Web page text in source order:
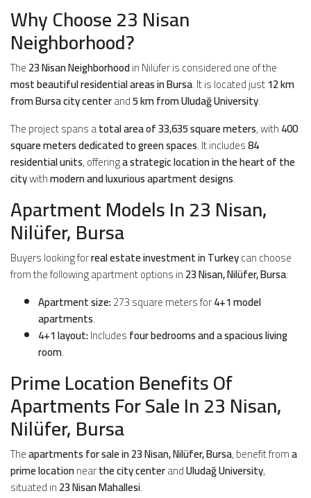
Why Choose 23 Nisan
Neighborhood?
The23 Nisan Neighborhoodin Nilüfer is considered one of the
most beautiful residential areas in Bursa. It is located just12 km
from Bursa city centerand5 km from Uludağ University.
The project spans atotal area of 33,635 square meters, with400
square meters dedicated to green spaces. It includes84
residential units, offeringa strategic location in the heart of the
citywithmodern and luxurious apartment designs.
Apartment Models In 23 Nisan,
Nilüfer, Bursa
Buyers looking forreal estate investment in Turkeycan choose
from the following apartment options in23 Nisan, Nilüfer, Bursa:
Apartment size:273 square meters for4+1 model
apartments.
4+1 layout:Includesfour bedrooms and a spacious living
room.
Prime Location Benefits Of
Apartments For Sale In 23 Nisan,
Nilüfer, Bursa
Theapartments for sale in 23 Nisan, Nilüfer, Bursa, benefit froma
prime locationnearthe city centerandUludağ University,
situated in23 Nisan Mahallesi.